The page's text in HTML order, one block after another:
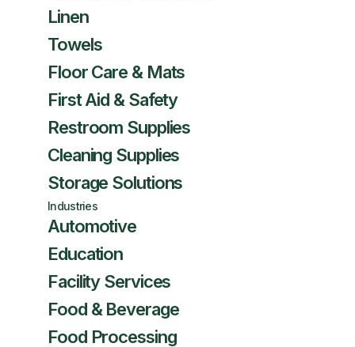
Linen
Towels
Floor Care & Mats
First Aid & Safety
Restroom Supplies
Cleaning Supplies
Storage Solutions
Industries
Automotive
Education
Facility Services
Food & Beverage
Food Processing